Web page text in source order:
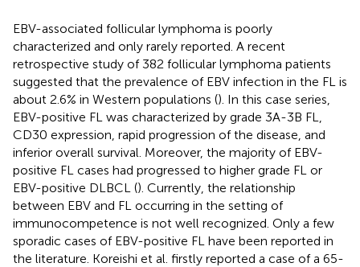
EBV-associated follicular lymphoma is poorly
characterized and only rarely reported. A recent
retrospective study of 382 follicular lymphoma patients
suggested that the prevalence of EBV infection in the FL is
about 2.6% in Western populations (). In this case series,
EBV-positive FL was characterized by grade 3A-3B FL,
CD30 expression, rapid progression of the disease, and
inferior overall survival. Moreover, the majority of EBV-
positive FL cases had progressed to higher grade FL or
EBV-positive DLBCL (). Currently, the relationship
between EBV and FL occurring in the setting of
immunocompetence is not well recognized. Only a few
sporadic cases of EBV-positive FL have been reported in
the literature. Koreishi et al. firstly reported a case of a 65-